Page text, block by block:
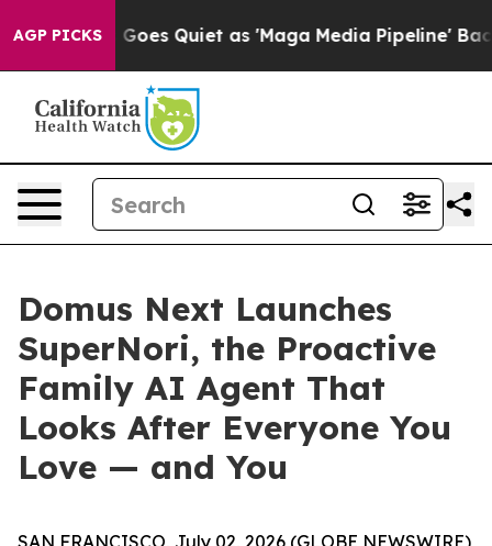
AGP PICKS
as 'Maga Media Pipeline' Backfires Amid Rumors
Domus Next Launches
SuperNori, the Proactive
Family AI Agent That
Looks After Everyone You
Love — and You
SAN FRANCISCO, July 02, 2026 (GLOBE NEWSWIRE)